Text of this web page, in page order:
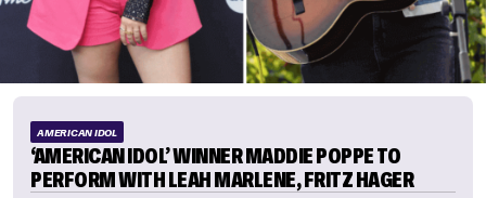
AMERICAN IDOL
‘AMERICAN IDOL’ WINNER MADDIE POPPE TO
PERFORM WITH LEAH MARLENE, FRITZ HAGER